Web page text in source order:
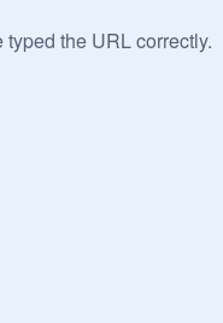
the URL correctly.